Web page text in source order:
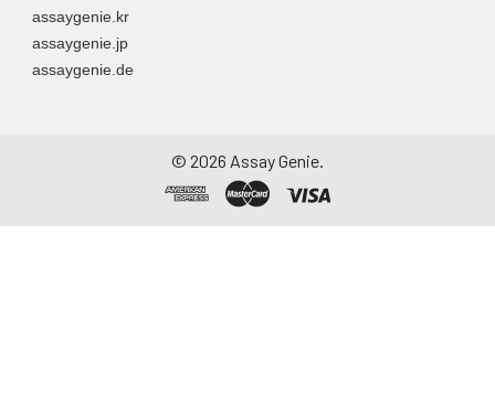
assaygenie.kr
assaygenie.jp
assaygenie.de
© 2026 Assay Genie.